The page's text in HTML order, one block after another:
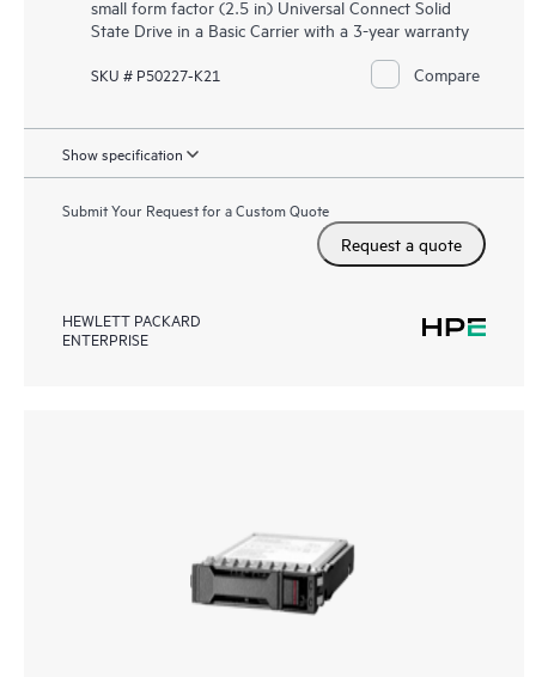
small form factor (2.5 in) Universal Connect Solid
State Drive in a Basic Carrier with a 3-year warranty
SKU # P50227-K21 Compare
Show specification
Submit Your Request for a Custom Quote
Request a quote
HEWLETT PACKARD
ENTERPRISE